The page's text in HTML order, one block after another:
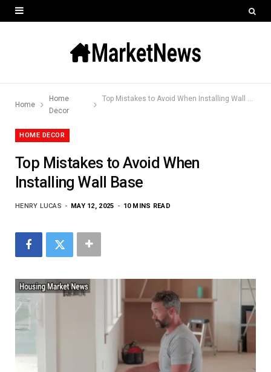
Home
Home
Decor
Top Mistakes to Avoid When Installing Wall Base
HOME DECOR
Top Mistakes to Avoid When
Installing Wall Base
HENRY LUCAS MAY 12, 2025 10 MINS READ